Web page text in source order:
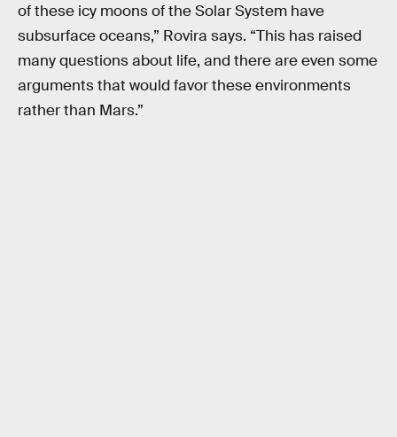
of these icy moons of the Solar System have
subsurface oceans,” Rovira says. “This has raised
many questions about life, and there are even some
arguments that would favor these environments
rather than Mars.”